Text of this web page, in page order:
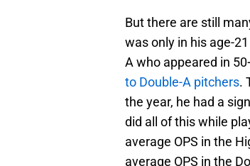
But there are still
was only in his age-
A who appeared in
to Double-A pitchers.
the year, he had a
did all of this while
average OPS in the
average OPS in the